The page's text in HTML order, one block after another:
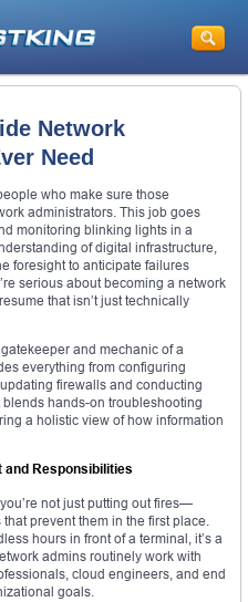
Network
Need
who make sure those
administrators. This job goes
monitoring blinking lights in a
of digital infrastructure,
foresight to anticipate failures
serious about becoming a network
that isn’t just technically
and mechanic of a
everything from configuring
firewalls and conducting
blends hands-on troubleshooting
a holistic view of how information
Responsibilities
not just putting out fires—
prevent them in the first place.
hours in front of a terminal, it’s a
admins routinely work with
cloud engineers, and end
goals.